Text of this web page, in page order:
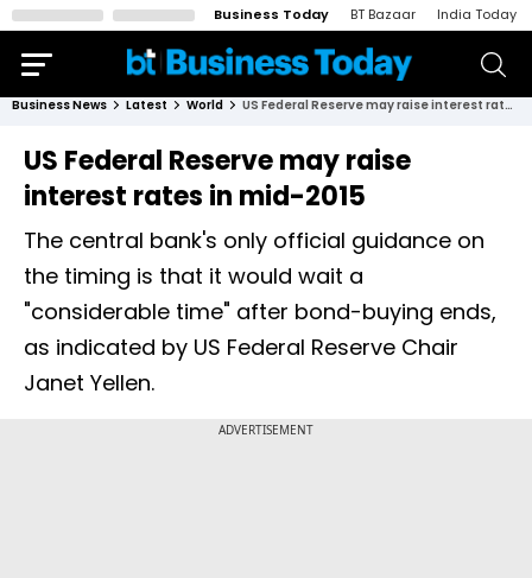
Business Today BT Bazaar India Today
Business News Latest World US Federal Reserve may raise interest rates in mid-2015
US Federal Reserve may raise
interest rates in mid-2015
The central bank's only official guidance on
the timing is that it would wait a
"considerable time" after bond-buying ends,
as indicated by US Federal Reserve Chair
Janet Yellen.